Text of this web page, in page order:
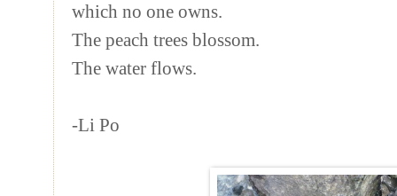
which no one owns.
The peach trees blossom.
The water flows.
-Li Po